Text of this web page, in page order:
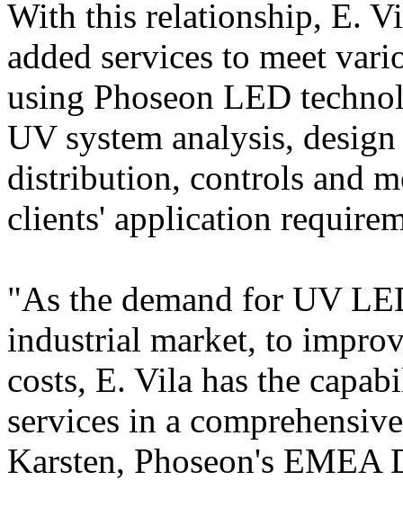
With this relationship, E.
added services to meet
using Phoseon LED
UV system analysis,
distribution, controls and
clients' application
"As the demand for UV
industrial market, to
costs, E. Vila has the
services in a
Karsten, Phoseon's EMEA